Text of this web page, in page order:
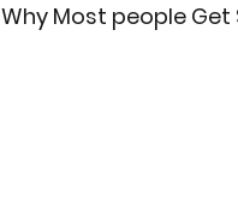
Why Most people